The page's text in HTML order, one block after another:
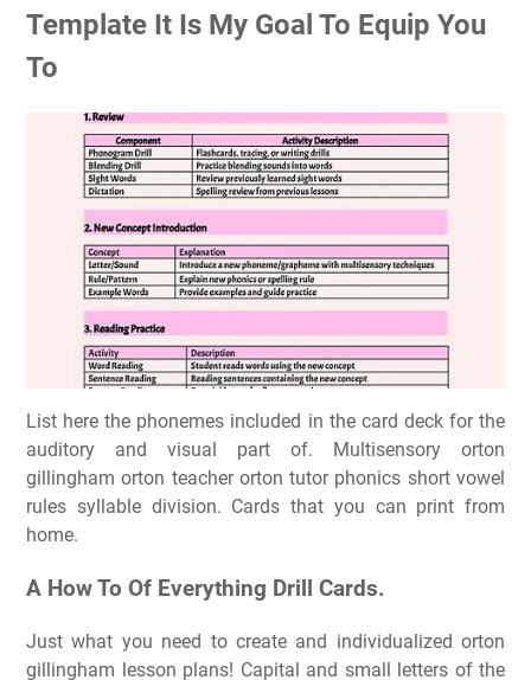
Template It Is My Goal To Equip You
To
List here the phonemes included in the card deck for the
auditory and visual part of. Multisensory orton
gillingham orton teacher orton tutor phonics short vowel
rules syllable division. Cards that you can print from
home.
A How To Of Everything Drill Cards.
Just what you need to create and individualized orton
gillingham lesson plans! Capital and small letters of the